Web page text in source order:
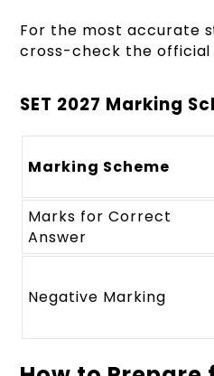
For the most accurate
cross-check the official
SET 2027 Marking
Marking Scheme
Marks for Correct
Answer
Negative Marking